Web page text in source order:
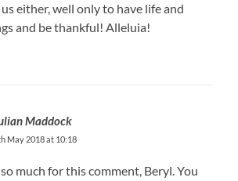
either, well only to have life and
and be thankful! Alleluia!
Maddock
May 2018 at 10:18
much for this comment, Beryl. You